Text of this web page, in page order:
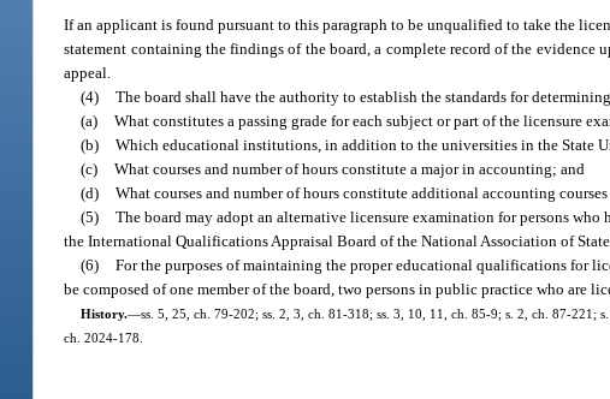
If an applicant is found pursuant to this paragraph to be unqualified to take the
statement containing the findings of the board, a complete record of the evidence
appeal.
(4) The board shall have the authority to establish the standards for
(a) What constitutes a passing grade for each subject or part of the licensure
(b) Which educational institutions, in addition to the universities in the State
(c) What courses and number of hours constitute a major in accounting; and
(d) What courses and number of hours constitute additional accounting
(5) The board may adopt an alternative licensure examination for persons
the International Qualifications Appraisal Board of the National Association of
(6) For the purposes of maintaining the proper educational qualifications for
be composed of one member of the board, two persons in public practice who are
History.—ss. 5, 25, ch. 79-202; ss. 2, 3, ch. 81-318; ss. 3, 10, 11, ch. 85-9; s. 2, ch. 87-221;
ch. 2024-178.